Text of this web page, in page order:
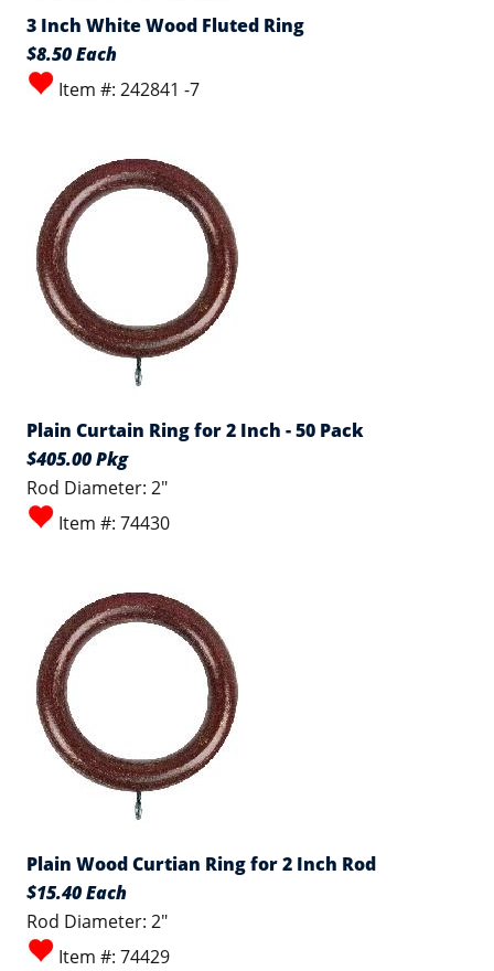
3 Inch White Wood Fluted Ring
$8.50 Each
Item #: 242841 -7
Plain Curtain Ring for 2 Inch - 50 Pack
$405.00 Pkg
Rod Diameter: 2"
Item #: 74430
Plain Wood Curtian Ring for 2 Inch Rod
$15.40 Each
Rod Diameter: 2"
Item #: 74429